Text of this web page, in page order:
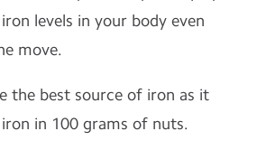
levels in your body even
move.
the best source of iron as it
in 100 grams of nuts.